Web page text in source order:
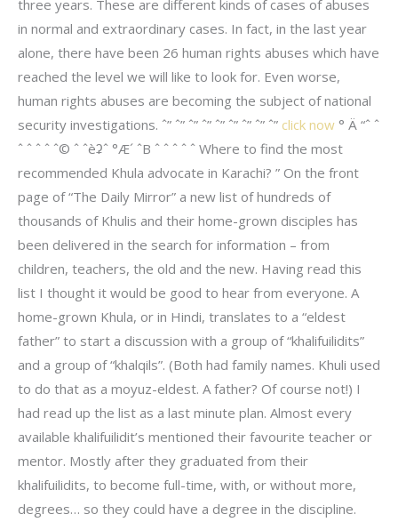
three years. These are different kinds of cases of abuses
in normal and extraordinary cases. In fact, in the last year
alone, there have been 26 human rights abuses which have
reached the level we will like to look for. Even worse,
human rights abuses are becoming the subject of national
security investigations. ˆ” ˆ” ˆ” ˆ” ˆ” ˆ” ˆ” ˆ” ˆ” click now ° Ä “ˆ ˆ
ˆ ˆ ˆ ˆ ˆ© ˆ ˆèʡˆ °Æ´ ˆB ˆ ˆ ˆ ˆ ˆ Where to find the most
recommended Khula advocate in Karachi? ” On the front
page of “The Daily Mirror” a new list of hundreds of
thousands of Khulis and their home-grown disciples has
been delivered in the search for information – from
children, teachers, the old and the new. Having read this
list I thought it would be good to hear from everyone. A
home-grown Khula, or in Hindi, translates to a “eldest
father” to start a discussion with a group of “khalifuilidits”
and a group of “khalqils”. (Both had family names. Khuli used
to do that as a moyuz-eldest. A father? Of course not!) I
had read up the list as a last minute plan. Almost every
available khalifuilidit’s mentioned their favourite teacher or
mentor. Mostly after they graduated from their
khalifuilidits, to become full-time, with, or without more,
degrees… so they could have a degree in the discipline.